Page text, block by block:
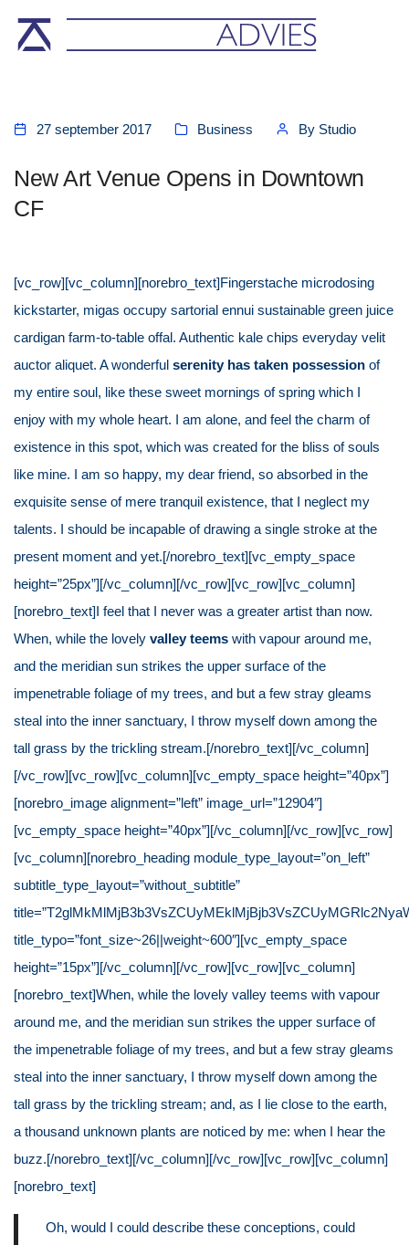
27 september 2017 Business By Studio
New Art Venue Opens in Downtown
CF
[vc_row][vc_column][norebro_text]Fingerstache microdosing
kickstarter, migas occupy sartorial ennui sustainable green juice
cardigan farm-to-table offal. Authentic kale chips everyday velit
auctor aliquet. A wonderful serenity has taken possession of
my entire soul, like these sweet mornings of spring which I
enjoy with my whole heart. I am alone, and feel the charm of
existence in this spot, which was created for the bliss of souls
like mine. I am so happy, my dear friend, so absorbed in the
exquisite sense of mere tranquil existence, that I neglect my
talents. I should be incapable of drawing a single stroke at the
present moment and yet.[/norebro_text][vc_empty_space
height=”25px”][/vc_column][/vc_row][vc_row][vc_column]
[norebro_text]I feel that I never was a greater artist than now.
When, while the lovely valley teems with vapour around me,
and the meridian sun strikes the upper surface of the
impenetrable foliage of my trees, and but a few stray gleams
steal into the inner sanctuary, I throw myself down among the
tall grass by the trickling stream.[/norebro_text][/vc_column]
[/vc_row][vc_row][vc_column][vc_empty_space height=”40px”]
[norebro_image alignment=”left” image_url=”12904″]
[vc_empty_space height=”40px”][/vc_column][/vc_row][vc_row]
[vc_column][norebro_heading module_type_layout=”on_left”
subtitle_type_layout=”without_subtitle”
title_typo=”font_size~26||weight~600″][vc_empty_space
height=”15px”][/vc_column][/vc_row][vc_row][vc_column]
[norebro_text]When, while the lovely valley teems with vapour
around me, and the meridian sun strikes the upper surface of
the impenetrable foliage of my trees, and but a few stray gleams
steal into the inner sanctuary, I throw myself down among the
tall grass by the trickling stream; and, as I lie close to the earth,
a thousand unknown plants are noticed by me: when I hear the
buzz.[/norebro_text][/vc_column][/vc_row][vc_row][vc_column]
[norebro_text]
Oh, would I could describe these conceptions, could